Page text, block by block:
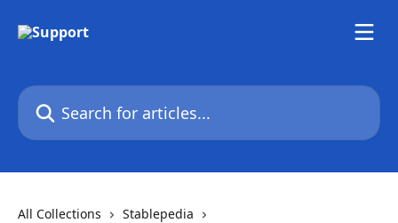
Search for articles...
All Collections
Stablepedia